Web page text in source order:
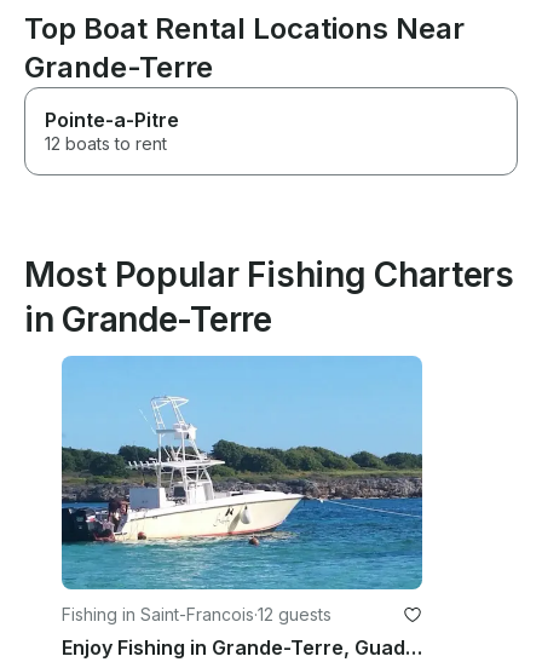
Top Boat Rental Locations Near
Grande-Terre
Pointe-a-Pitre
12 boats to rent
Most Popular Fishing Charters
in Grande-Terre
Fishing in Saint-Francois·12 guests
Enjoy Fishing in Grande-Terre, Guadeloupe on a Center Console